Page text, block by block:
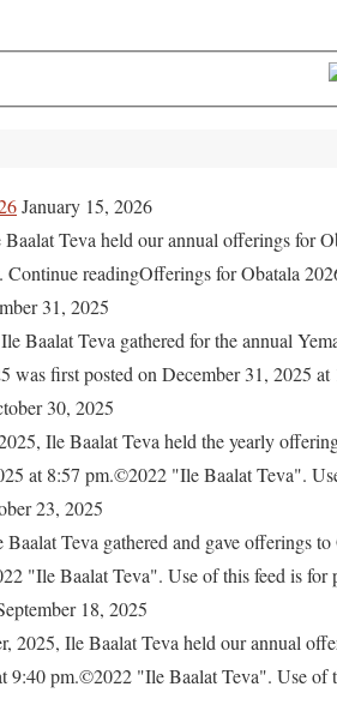
January 15, 2026
Teva held our annual offerings for
Continue readingOfferings for Obatala
31, 2025
Baalat Teva gathered for the annual
was first posted on December 31, 2025
30, 2025
Ile Baalat Teva held the yearly
at 8:57 pm.©2022 "Ile Baalat Teva".
23, 2025
Teva gathered and gave offerings
"Ile Baalat Teva". Use of this feed is
18, 2025
2025, Ile Baalat Teva held our annual
9:40 pm.©2022 "Ile Baalat Teva". Use